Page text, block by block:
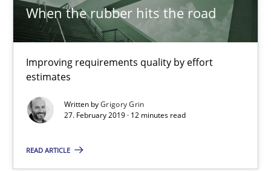
When the rubber hits the road
Improving requirements quality by effort
estimates
Written byGrigory Grin
27. February 2019 · 12 minutes read
READ ARTICLE
Priyank Arora
09.05.2019
18 minutes
ReqInspector